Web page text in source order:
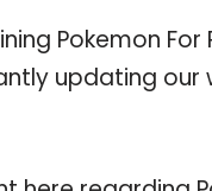
Pokemon
updating our